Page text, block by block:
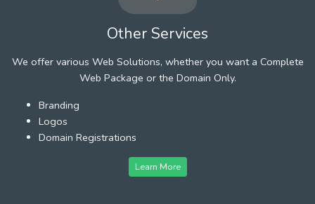
Other Services
We offer various Web Solutions, whether you want a Complete
Web Package or the Domain Only.
Branding
Logos
Domain Registrations
Learn More